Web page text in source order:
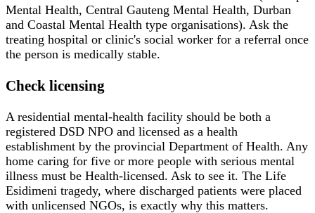
Mental Health, Central Gauteng Mental Health, Durban
and Coastal Mental Health type organisations). Ask the
treating hospital or clinic's social worker for a referral once
the person is medically stable.
Check licensing
A residential mental-health facility should be both a
registered DSD NPO and licensed as a health
establishment by the provincial Department of Health. Any
home caring for five or more people with serious mental
illness must be Health-licensed. Ask to see it. The Life
Esidimeni tragedy, where discharged patients were placed
with unlicensed NGOs, is exactly why this matters.